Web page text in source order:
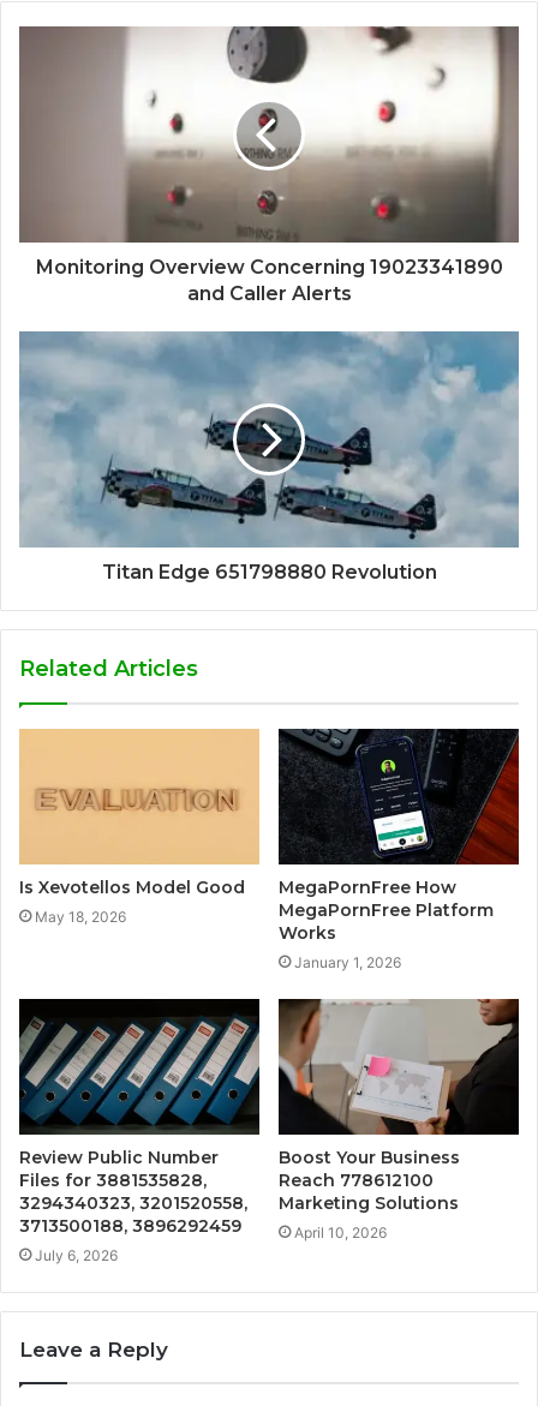
Monitoring Overview Concerning 19023341890
and Caller Alerts
Titan Edge 651798880 Revolution
Related Articles
Is Xevotellos Model Good
May 18, 2026
MegaPornFree How
MegaPornFree Platform
Works
January 1, 2026
Review Public Number
Files for 3881535828,
3294340323, 3201520558,
3713500188, 3896292459
July 6, 2026
Boost Your Business
Reach 778612100
Marketing Solutions
April 10, 2026
Leave a Reply